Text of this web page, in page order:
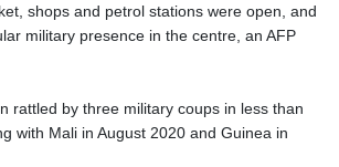
LKR 386.635196
LVL 0.699335
LYD 7.331909
shops and petrol stations were open, and
military presence in the centre, an AFP
rattled by three military coups in less than
with Mali in August 2020 and Guinea in